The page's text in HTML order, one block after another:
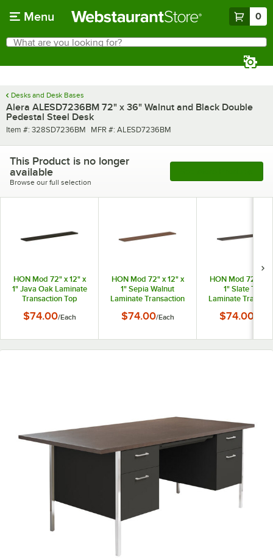
Menu 0
Search
What are you looking for?
Desks and Desk Bases
Alera ALESD7236BM 72" x 36" Walnut and Black Double
Pedestal Steel Desk
Item number
Item #: 328SD7236BM MFR number
MFR #: ALESD7236BM
This Product is no longer
available
Browse our full selection
HON Mod 72" x 12" x
1" Java Oak Laminate
Transaction Top
$74.00/Each
HON Mod 72" x 12" x
1" Sepia Walnut
Laminate Transaction
$74.00/Each
HON Mod 72" x
1" Slate Teak
Laminate
$74.00